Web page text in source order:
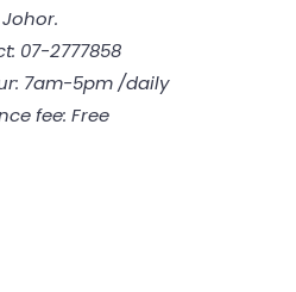
Johor.
07-2777858
7am-5pm /daily
fee: Free